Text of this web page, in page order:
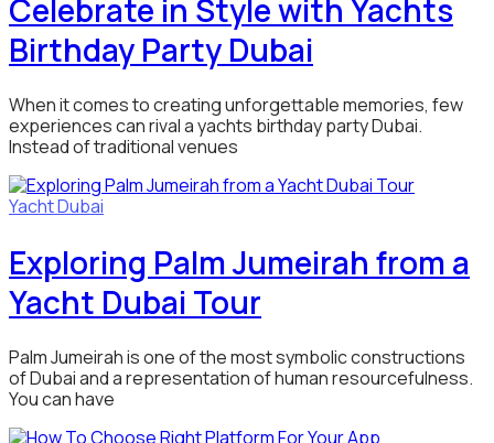
Celebrate in Style with Yachts
Birthday Party Dubai
When it comes to creating unforgettable memories, few
experiences can rival a yachts birthday party Dubai.
Instead of traditional venues
Yacht Dubai
Exploring Palm Jumeirah from a
Yacht Dubai Tour
Palm Jumeirah is one of the most symbolic constructions
of Dubai and a representation of human resourcefulness.
You can have